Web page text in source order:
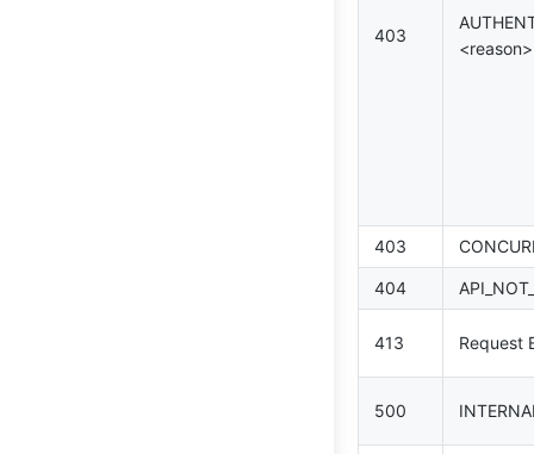
403
<reason>
403
404
413 Request
500